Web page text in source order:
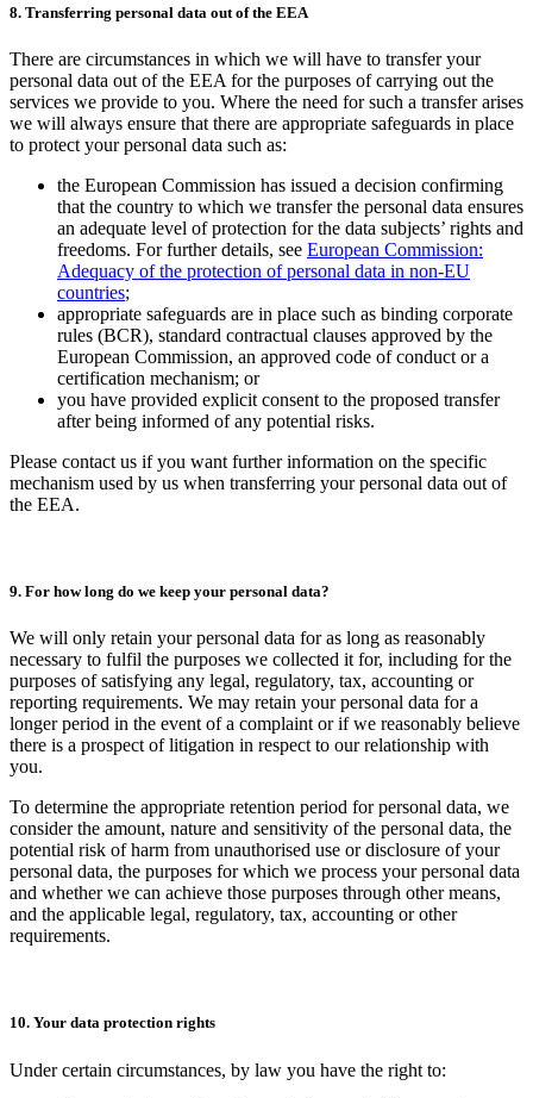
8. Transferring personal data out of the EEA
There are circumstances in which we will have to transfer your
personal data out of the EEA for the purposes of carrying out the
services we provide to you. Where the need for such a transfer arises
we will always ensure that there are appropriate safeguards in place
to protect your personal data such as:
the European Commission has issued a decision confirming
that the country to which we transfer the personal data ensures
an adequate level of protection for the data subjects’ rights and
freedoms. For further details, see European Commission:
Adequacy of the protection of personal data in non-EU
countries;
appropriate safeguards are in place such as binding corporate
rules (BCR), standard contractual clauses approved by the
European Commission, an approved code of conduct or a
certification mechanism; or
you have provided explicit consent to the proposed transfer
after being informed of any potential risks.
Please contact us if you want further information on the specific
mechanism used by us when transferring your personal data out of
the EEA.
9. For how long do we keep your personal data?
We will only retain your personal data for as long as reasonably
necessary to fulfil the purposes we collected it for, including for the
purposes of satisfying any legal, regulatory, tax, accounting or
reporting requirements. We may retain your personal data for a
longer period in the event of a complaint or if we reasonably believe
there is a prospect of litigation in respect to our relationship with
you.
To determine the appropriate retention period for personal data, we
consider the amount, nature and sensitivity of the personal data, the
potential risk of harm from unauthorised use or disclosure of your
personal data, the purposes for which we process your personal data
and whether we can achieve those purposes through other means,
and the applicable legal, regulatory, tax, accounting or other
requirements.
10. Your data protection rights
Under certain circumstances, by law you have the right to: